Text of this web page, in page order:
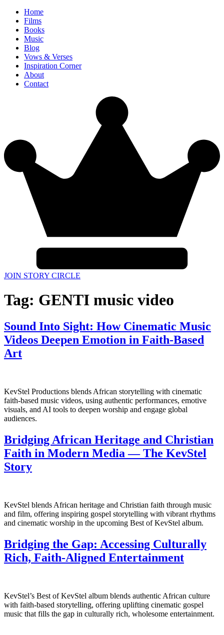
Home
Films
Books
Music
Blog
Vows & Verses
Inspiration Corner
About
Contact
JOIN STORY CIRCLE
Tag: GENTI music video
Sound Into Sight: How Cinematic Music
Videos Deepen Emotion in Faith-Based
Art
KevStel Productions blends African storytelling with cinematic
faith-based music videos, using authentic performances, emotive
visuals, and AI tools to deepen worship and engage global
audiences.
Bridging African Heritage and Christian
Faith in Modern Media — The KevStel
Story
KevStel blends African heritage and Christian faith through music
and film, offering inspiring gospel storytelling with vibrant rhythms
and cinematic worship in the upcoming Best of KevStel album.
Bridging the Gap: Accessing Culturally
Rich, Faith‑Aligned Entertainment
KevStel’s Best of KevStel album blends authentic African culture
with faith-based storytelling, offering uplifting cinematic gospel
music that fills the gap in culturally rich, wholesome entertainment.